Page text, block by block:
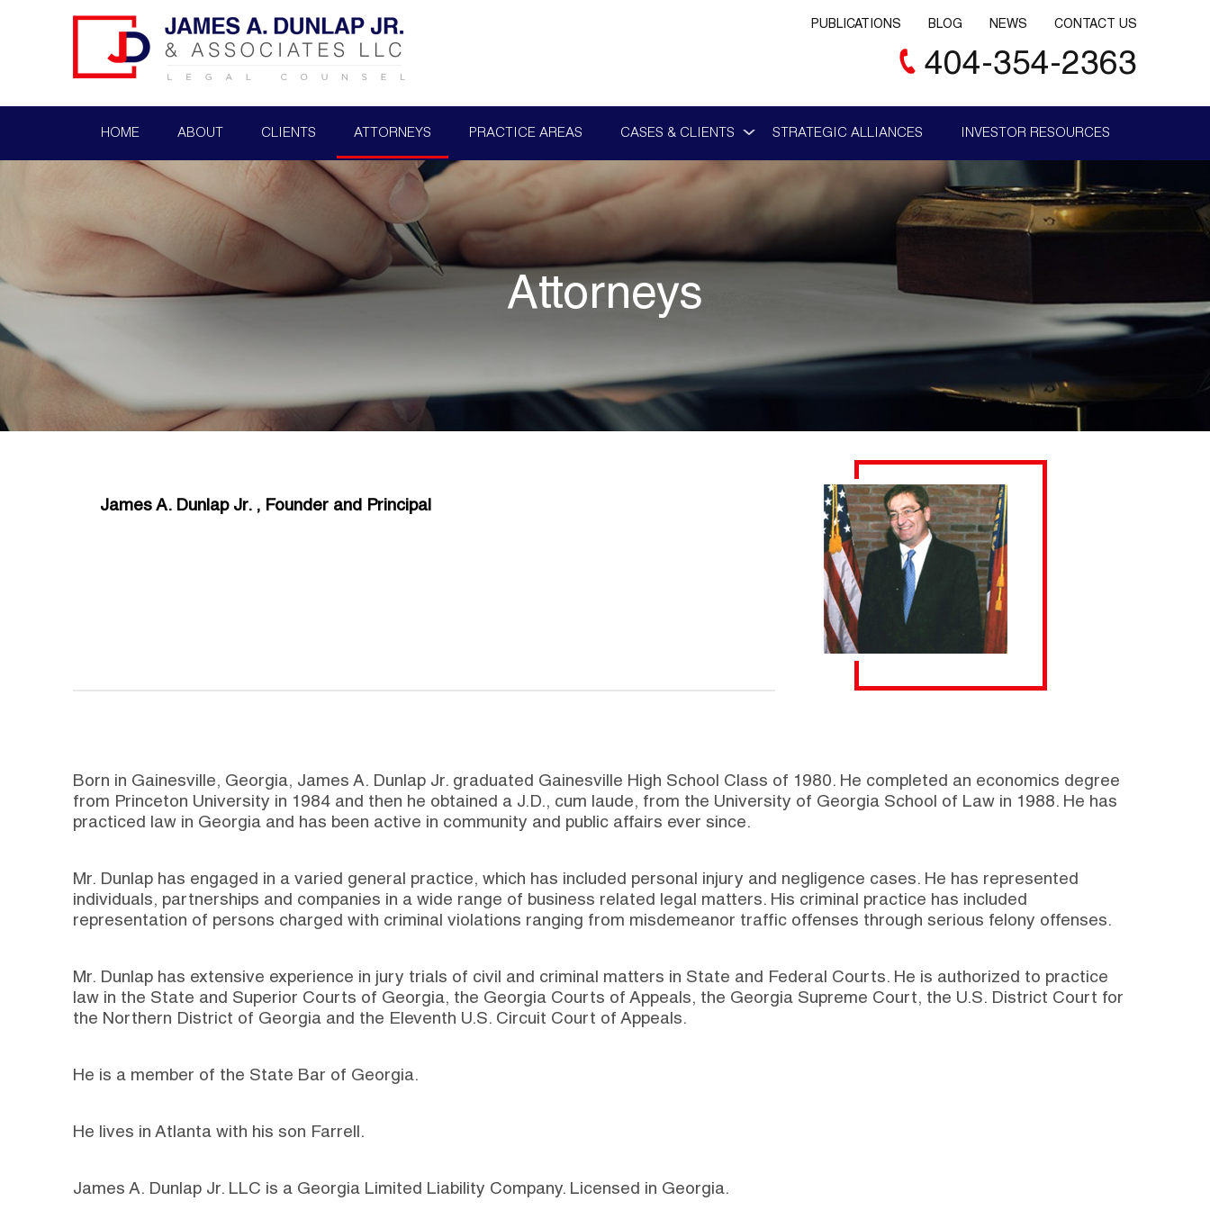
PUBLICATIONS BLOG NEWS CONTACT US
404-354-2363
HOME ABOUT CLIENTS ATTORNEYS PRACTICE AREAS CASES & CLIENTS STRATEGIC ALLIANCES INVESTOR RESOURCES
Attorneys
James A. Dunlap Jr. , Founder and Principal
Born in Gainesville, Georgia, James A. Dunlap Jr. graduated Gainesville High School Class of 1980. He completed an economics degree
from Princeton University in 1984 and then he obtained a J.D., cum laude, from the University of Georgia School of Law in 1988. He has
practiced law in Georgia and has been active in community and public affairs ever since.
Mr. Dunlap has engaged in a varied general practice, which has included personal injury and negligence cases. He has represented
individuals, partnerships and companies in a wide range of business related legal matters. His criminal practice has included
representation of persons charged with criminal violations ranging from misdemeanor traffic offenses through serious felony offenses.
Mr. Dunlap has extensive experience in jury trials of civil and criminal matters in State and Federal Courts. He is authorized to practice
law in the State and Superior Courts of Georgia, the Georgia Courts of Appeals, the Georgia Supreme Court, the U.S. District Court for
the Northern District of Georgia and the Eleventh U.S. Circuit Court of Appeals.
He is a member of the State Bar of Georgia.
He lives in Atlanta with his son Farrell.
James A. Dunlap Jr. LLC is a Georgia Limited Liability Company. Licensed in Georgia.